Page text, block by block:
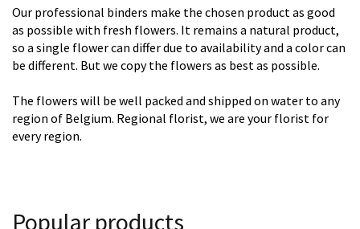
Our professional binders make the chosen product as good
as possible with fresh flowers. It remains a natural product,
so a single flower can differ due to availability and a color can
be different. But we copy the flowers as best as possible.
The flowers will be well packed and shipped on water to any
region of Belgium. Regional florist, we are your florist for
every region.
Popular products